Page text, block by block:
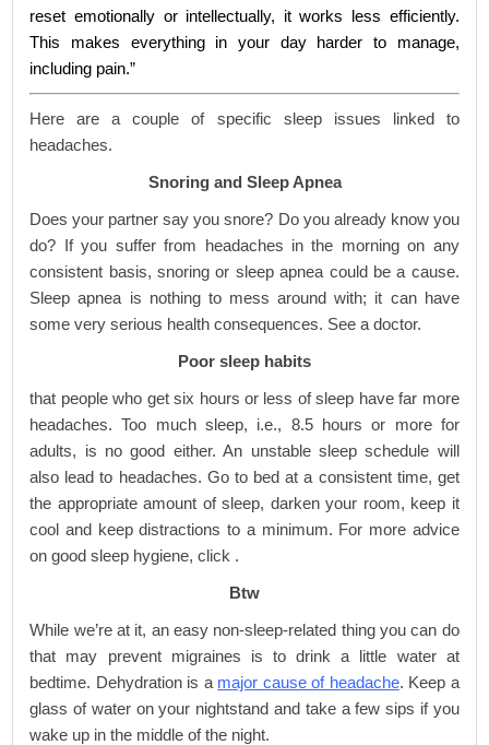
reset emotionally or intellectually, it works less efficiently.
This makes everything in your day harder to manage,
including pain.”
Here are a couple of specific sleep issues linked to
headaches.
Snoring and Sleep Apnea
Does your partner say you snore? Do you already know you
do? If you suffer from headaches in the morning on any
consistent basis, snoring or sleep apnea could be a cause.
Sleep apnea is nothing to mess around with; it can have
some very serious health consequences. See a doctor.
Poor sleep habits
that people who get six hours or less of sleep have far more
headaches. Too much sleep, i.e., 8.5 hours or more for
adults, is no good either. An unstable sleep schedule will
also lead to headaches. Go to bed at a consistent time, get
the appropriate amount of sleep, darken your room, keep it
cool and keep distractions to a minimum. For more advice
on good sleep hygiene, click .
Btw
While we’re at it, an easy non-sleep-related thing you can do
that may prevent migraines is to drink a little water at
bedtime. Dehydration is a major cause of headache. Keep a
glass of water on your nightstand and take a few sips if you
wake up in the middle of the night.